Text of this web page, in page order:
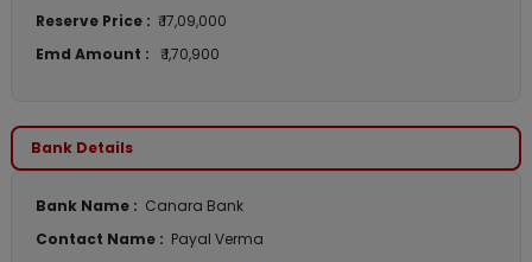
Reserve Price : ₹ 17,09,000
Emd Amount :
₹ 1,70,900
Bank Details
Bank Name : Canara Bank
Contact Name : Payal Verma